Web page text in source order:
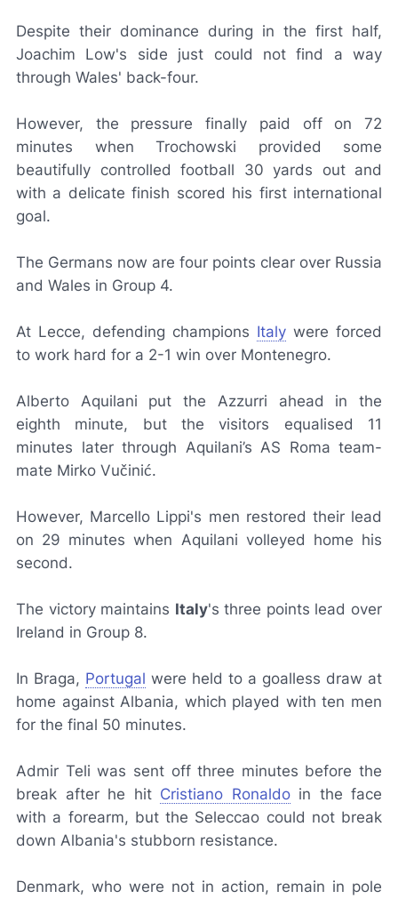
Despite their dominance during in the first half,
Joachim Low's side just could not find a way
through Wales' back-four.
However, the pressure finally paid off on 72
minutes when Trochowski provided some
beautifully controlled football 30 yards out and
with a delicate finish scored his first international
goal.
The Germans now are four points clear over Russia
and Wales in Group 4.
At Lecce, defending champions Italy were forced
to work hard for a 2-1 win over Montenegro.
Alberto Aquilani put the Azzurri ahead in the
eighth minute, but the visitors equalised 11
minutes later through Aquilani’s AS Roma team-
mate Mirko Vučinić.
However, Marcello Lippi's men restored their lead
on 29 minutes when Aquilani volleyed home his
second.
The victory maintains Italy's three points lead over
Ireland in Group 8.
In Braga, Portugal were held to a goalless draw at
home against Albania, which played with ten men
for the final 50 minutes.
Admir Teli was sent off three minutes before the
break after he hit Cristiano Ronaldoin the face
with a forearm, but the Seleccao could not break
down Albania's stubborn resistance.
Denmark, who were not in action, remain in pole